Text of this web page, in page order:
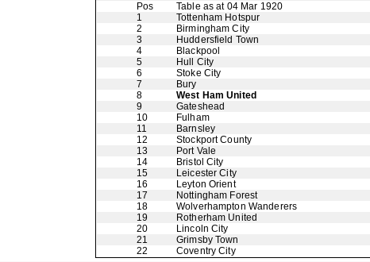
Pos
Table as at 04 Mar 1920
1
Tottenham Hotspur
2
Birmingham City
3
Huddersfield Town
4
Blackpool
5
Hull City
6
Stoke City
7
Bury
8
West Ham United
9
Gateshead
10
Fulham
11
Barnsley
12
Stockport County
13
Port Vale
14
Bristol City
15
Leicester City
16
Leyton Orient
17
Nottingham Forest
18
Wolverhampton Wanderers
19
Rotherham United
20
Lincoln City
21
Grimsby Town
22
Coventry City